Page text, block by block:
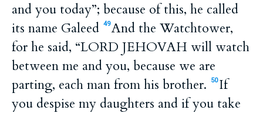
and you today”; because of this, he called
its name Galeed 49And the Watchtower,
for he said, “LORD JEHOVAH will watch
between me and you, because we are
parting, each man from his brother.
50 If
you despise my daughters and if you take